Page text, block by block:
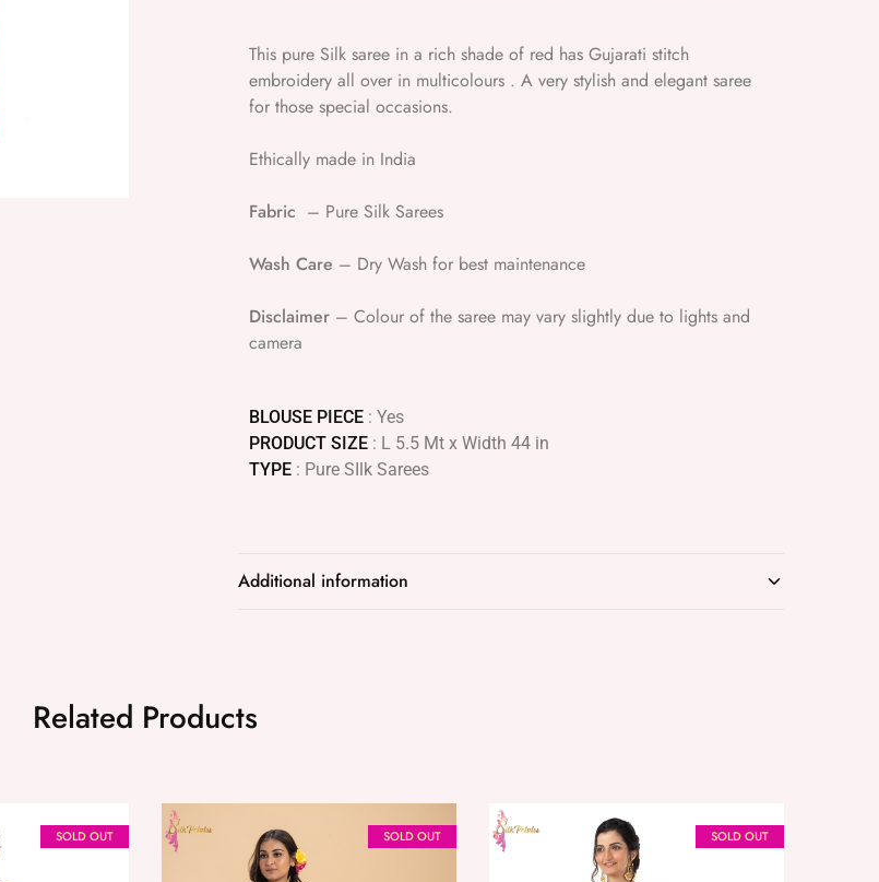
This pure Silk saree in a rich shade of red has Gujarati stitch
embroidery all over in multicolours . A very stylish and elegant saree
for those special occasions.
Ethically made in India
Fabric – Pure Silk Sarees
Wash Care – Dry Wash for best maintenance
Disclaimer– Colour of the saree may vary slightly due to lights and
camera
BLOUSE PIECE : Yes
PRODUCT SIZE : L 5.5 Mt x Width 44 in
TYPE : Pure SIlk Sarees
Additional information
Related Products
SOLD OUT SOLD OUT SOLD OUT